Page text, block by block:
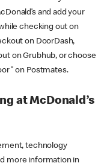
and add your
checking out on
on DoorDash,
on Grubhub, or choose
on Postmates.
at McDonald’s
technology
more information in